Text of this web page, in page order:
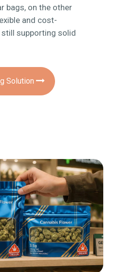
bags, on the other
and cost-
supporting solid
Solution